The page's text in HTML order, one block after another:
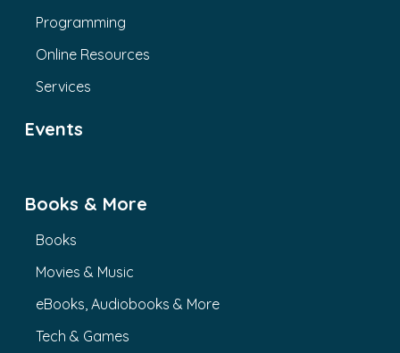
Programming
Online Resources
Services
Events
Books & More
Books
Movies & Music
eBooks, Audiobooks & More
Tech & Games